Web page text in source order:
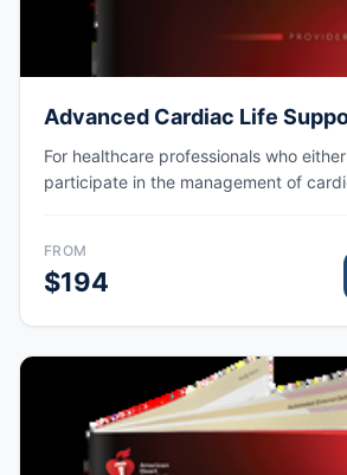
Advanced Cardiac Life
For healthcare professionals who
participate in the management of
FROM
$194